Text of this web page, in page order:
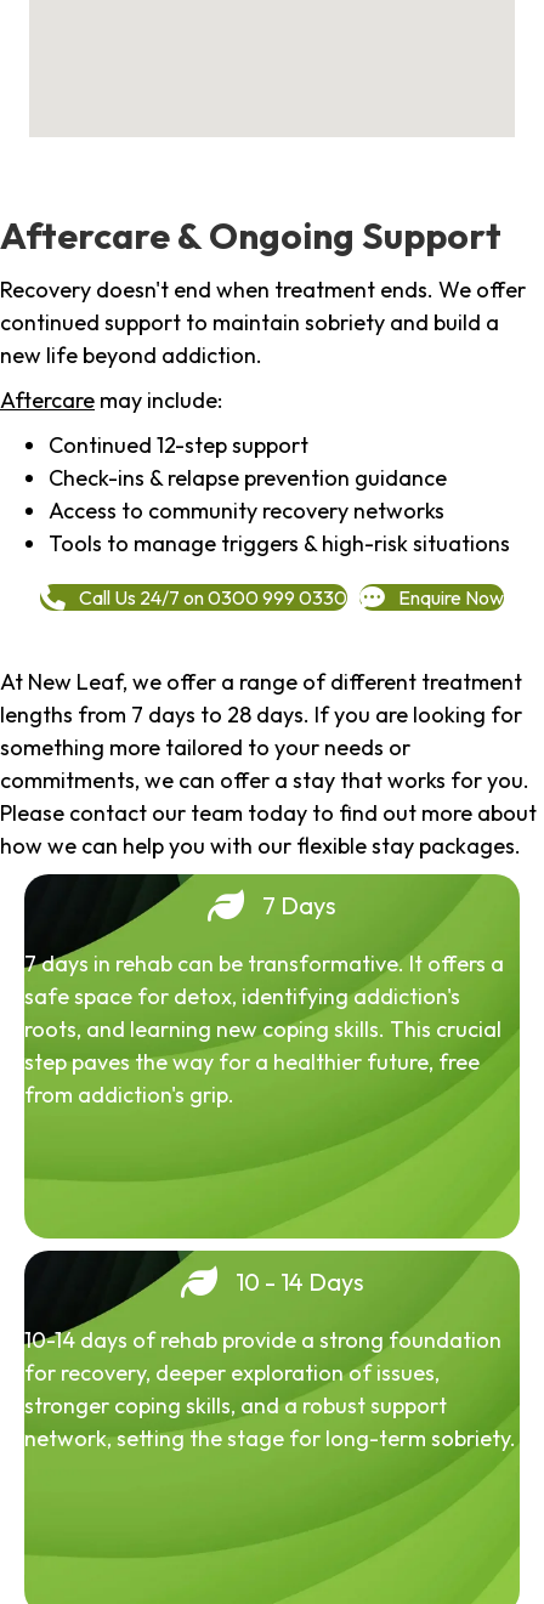
Aftercare & Ongoing Support
Recovery doesn't end when treatment ends. We offer
continued support to maintain sobriety and build a
new life beyond addiction.
Aftercare may include:
Continued 12-step support
Check-ins & relapse prevention guidance
Access to community recovery networks
Tools to manage triggers & high-risk situations
Call Us 24/7 on 0300 999 0330 Enquire Now
At New Leaf, we offer a range of different treatment
lengths from 7 days to 28 days. If you are looking for
something more tailored to your needs or
commitments, we can offer a stay that works for you.
Please contact our team today to find out more about
how we can help you with our flexible stay packages.
7 Days
7 days in rehab can be transformative. It offers a
safe space for detox, identifying addiction's
roots, and learning new coping skills. This crucial
step paves the way for a healthier future, free
from addiction's grip.
10 - 14 Days
10-14 days of rehab provide a strong foundation
for recovery, deeper exploration of issues,
stronger coping skills, and a robust support
network, setting the stage for long-term sobriety.